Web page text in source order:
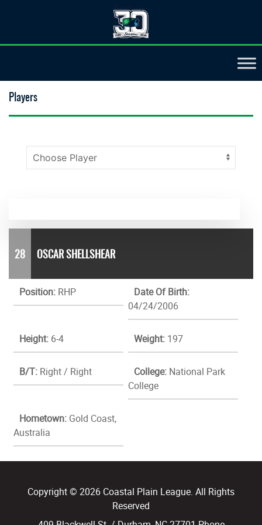
Players
28 OSCAR SHELLSHEAR
Position: RHP
Date Of Birth:
04/24/2006
Height: 6-4 Weight: 197
B/T: Right / Right College: National Park
College
Hometown: Gold Coast,
Australia
Copyright © 2026 Coastal Plain League. All Rights
Reserved